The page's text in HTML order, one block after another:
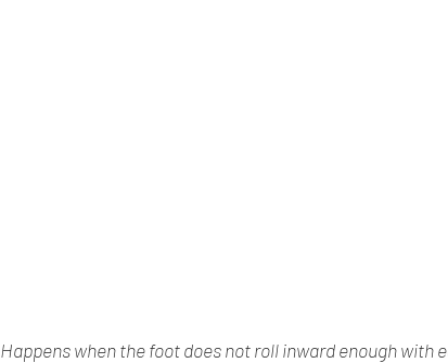
Happens when the foot does not roll inward enough with